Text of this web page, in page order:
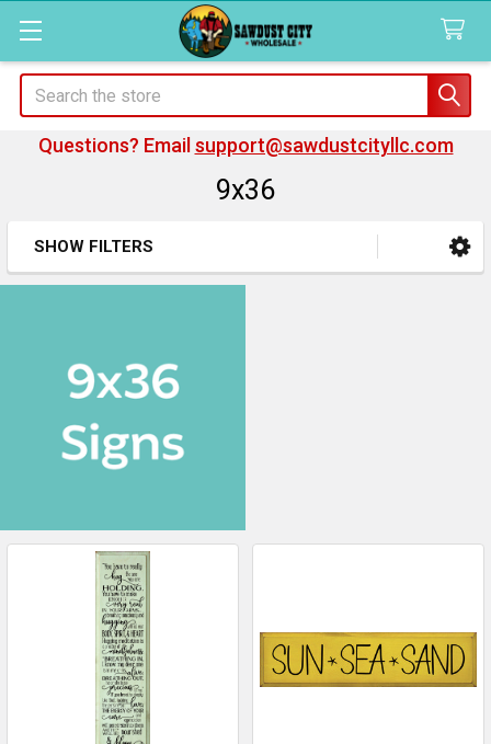
Search
Questions? Email support@sawdustcityllc.com
9x36
Sidebar
SHOW FILTERS